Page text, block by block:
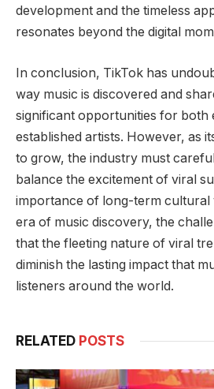
development and the timeless
resonates beyond the digital
In conclusion, TikTok has
way music is discovered and
significant opportunities for both
established artists. However, as
to grow, the industry must
balance the excitement of viral
importance of long-term cultural
era of music discovery, the
that the fleeting nature of viral
diminish the lasting impact that
listeners around the world.
RELATED POSTS